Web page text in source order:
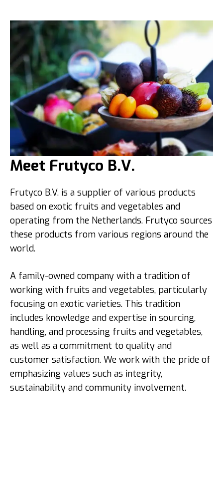
Meet Frutyco B.V.
Frutyco B.V. is a supplier of various products
based on exotic fruits and vegetables and
operating from the Netherlands. Frutyco sources
these products from various regions around the
world.
A family-owned company with a tradition of
working with fruits and vegetables, particularly
focusing on exotic varieties. This tradition
includes knowledge and expertise in sourcing,
handling, and processing fruits and vegetables,
as well as a commitment to quality and
customer satisfaction. We work with the pride of
emphasizing values such as integrity,
sustainability and community involvement.